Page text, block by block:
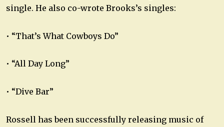
single. He also co-wrote Brooks’s singles:
• “That’s What Cowboys Do”
• “All Day Long”
• “Dive Bar”
Rossell has been successfully releasing music of